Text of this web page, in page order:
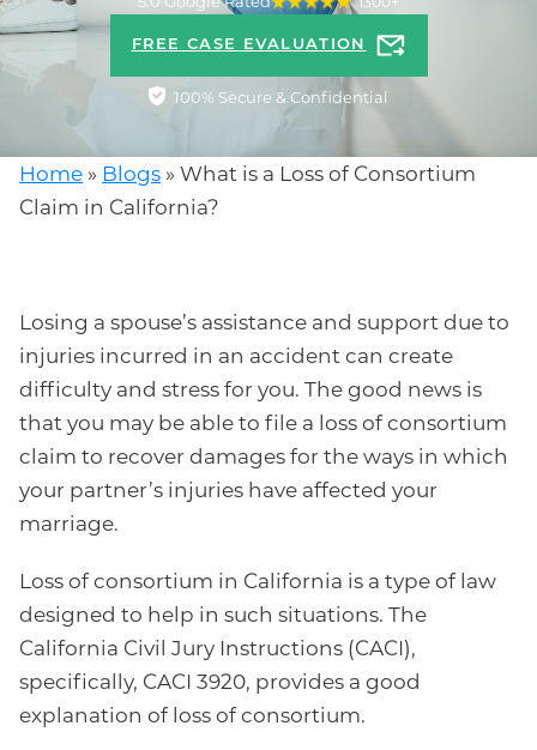
FREE CASE EVALUATION
100% Secure & Confidential
Home » Blogs » What is a Loss of Consortium
Claim in California?
Losing a spouse’s assistance and support due to
injuries incurred in an accident can create
difficulty and stress for you. The good news is
that you may be able to file a loss of consortium
claim to recover damages for the ways in which
your partner’s injuries have affected your
marriage.
Loss of consortium in California is a type of law
designed to help in such situations. The
California Civil Jury Instructions (CACI),
specifically, CACI 3920, provides a good
explanation of loss of consortium.